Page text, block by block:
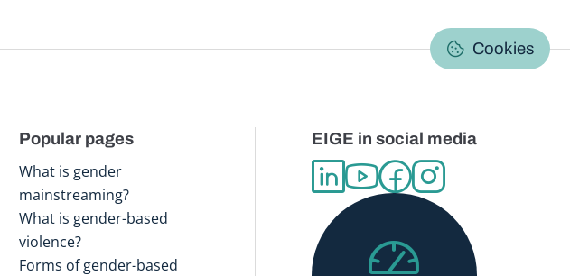
Cookies
Popular pages
What is gender
mainstreaming?
What is gender-based
violence?
Forms of gender-based
EIGE in social media